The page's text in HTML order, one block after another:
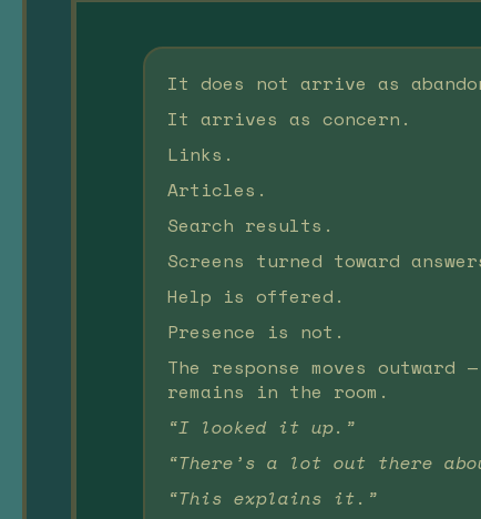
It does not arrive as
It arrives as concern.
Links.
Articles.
Search results.
Screens turned toward
Help is offered.
Presence is not.
The response moves
remains in the room.
“I looked it up.”
“There’s a lot out there
“This explains it.”